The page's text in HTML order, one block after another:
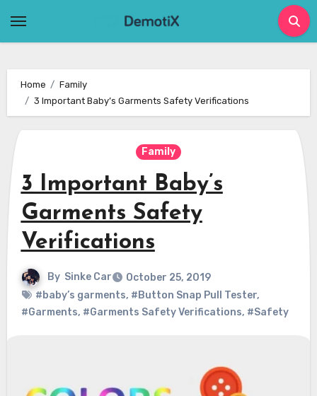
Home
Family
3 Important Baby’s Garments Safety Verifications
Family
3 Important Baby’s
Garments Safety
Verifications
By Sinke Car
October 25, 2019
#baby’s garments, #Button Snap Pull Tester,
#Garments, #Garments Safety Verifications, #Safety